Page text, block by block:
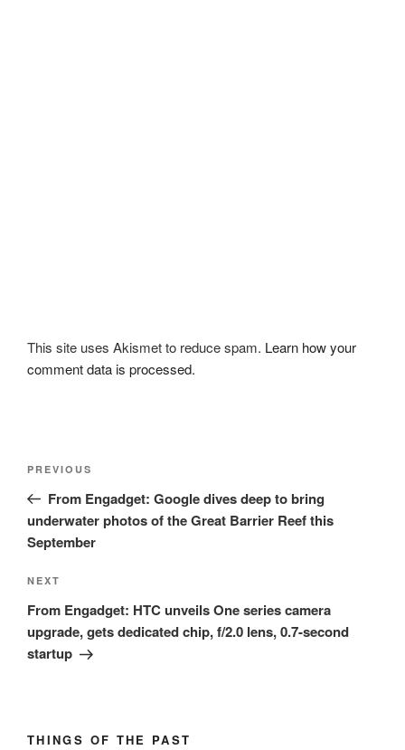
This site uses Akismet to reduce spam. Learn how your
comment data is processed.
Previous
Post
PREVIOUS
From Engadget: Google dives deep to bring
underwater photos of the Great Barrier Reef this
September
Next
Post
NEXT
From Engadget: HTC unveils One series camera
upgrade, gets dedicated chip, f/2.0 lens, 0.7-second
startup
THINGS OF THE PAST